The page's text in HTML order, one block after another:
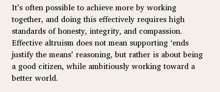
It’s often possible to achieve more by working
together, and doing this effectively requires high
standards of honesty, integrity, and compassion.
Effective altruism does not mean supporting ‘ends
justify the means’ reasoning, but rather is about being
a good citizen, while ambitiously working toward a
better world.